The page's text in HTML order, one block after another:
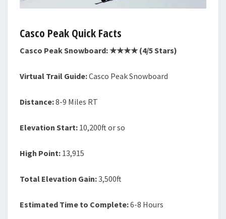
Casco Peak Quick Facts
Casco Peak Snowboard: ★★★★ (4/5 Stars)
Virtual Trail Guide:Casco Peak Snowboard
Distance:8-9 Miles RT
Elevation Start: 10,200ft or so
High Point: 13,915
Total Elevation Gain:3,500ft
Estimated Time to Complete:6-8 Hours